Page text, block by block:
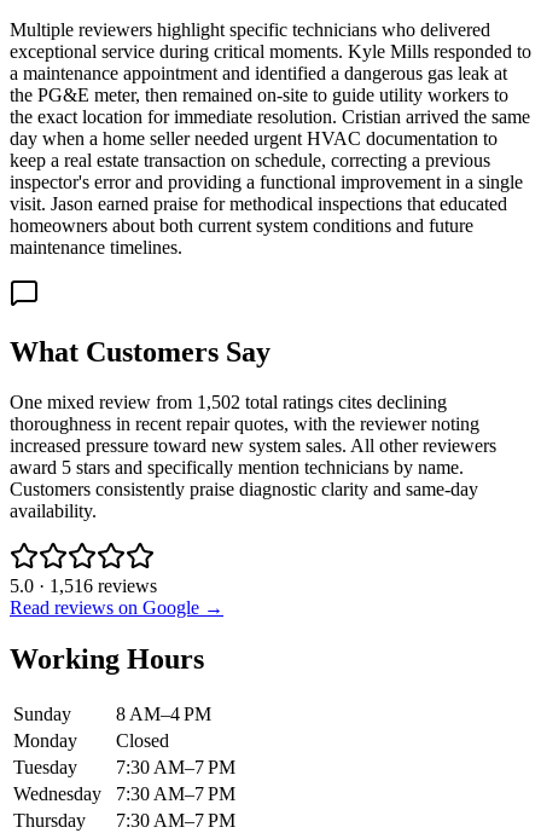
Multiple reviewers highlight specific technicians who delivered
exceptional service during critical moments. Kyle Mills responded to
a maintenance appointment and identified a dangerous gas leak at
the PG&E meter, then remained on-site to guide utility workers to
the exact location for immediate resolution. Cristian arrived the same
day when a home seller needed urgent HVAC documentation to
keep a real estate transaction on schedule, correcting a previous
inspector's error and providing a functional improvement in a single
visit. Jason earned praise for methodical inspections that educated
homeowners about both current system conditions and future
maintenance timelines.
What Customers Say
One mixed review from 1,502 total ratings cites declining
thoroughness in recent repair quotes, with the reviewer noting
increased pressure toward new system sales. All other reviewers
award 5 stars and specifically mention technicians by name.
Customers consistently praise diagnostic clarity and same-day
availability.
5.0 · 1,516 reviews
Read reviews on Google →
Working Hours
Sunday
8 AM–4 PM
Monday
Closed
Tuesday
7:30 AM–7 PM
Wednesday
7:30 AM–7 PM
Thursday
7:30 AM–7 PM